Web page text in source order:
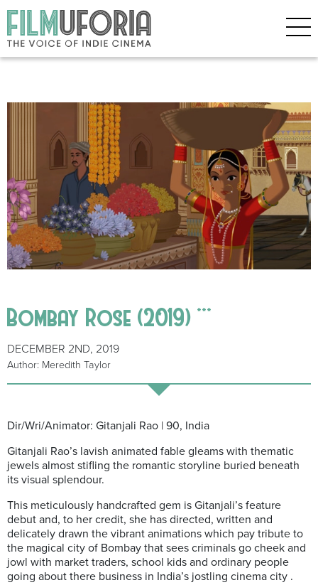
Bombay Rose (2019) ***
DECEMBER 2ND, 2019
Author: Meredith Taylor
Dir/Wri/Animator: Gitanjali Rao | 90, India
Gitanjali Rao’s lavish animated fable gleams with thematic
jewels almost stifling the romantic storyline buried beneath
its visual splendour.
This meticulously handcrafted gem is Gitanjali’s feature
debut and, to her credit, she has directed, written and
delicately drawn the vibrant animations which pay tribute to
the magical city of Bombay that sees criminals go cheek and
jowl with market traders, school kids and ordinary people
going about there business in India’s jostling cinema city .